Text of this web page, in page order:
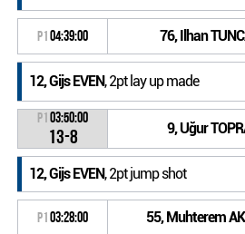
P104:39:00 76, Ilhan
12, Gijs EVEN, 2pt lay up made
P103:50:00
13-8 9, Uğur
12, Gijs EVEN, 2pt jump shot
P103:28:00 55, Muhterem